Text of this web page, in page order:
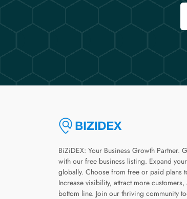
BiZiDEX: Your Business Growth Partner.
with our free business listing. Expand
globally. Choose from free or paid plans
Increase visibility, attract more
bottom line. Join our thriving community